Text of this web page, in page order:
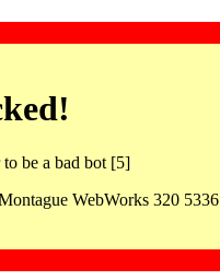
be a bad bot [5]
WebWorks 320 5336